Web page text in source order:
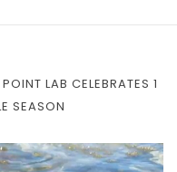
LAB CELEBRATES 1
SEASON